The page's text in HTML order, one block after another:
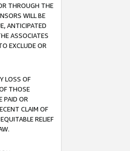
THROUGH THE
WILL BE
ANTICIPATED
ASSOCIATES
EXCLUDE OR
LOSS OF
THOSE
PAID OR
CLAIM OF
RELIEF